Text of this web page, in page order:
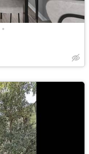
•